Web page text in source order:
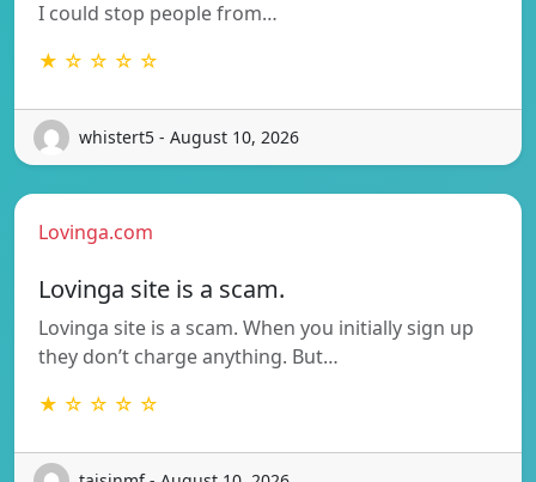
I could stop people from…
★ ☆ ☆ ☆ ☆
whistert5 - August 10, 2026
Lovinga.com
Lovinga site is a scam.
Lovinga site is a scam. When you initially sign up
they don’t charge anything. But…
★ ☆ ☆ ☆ ☆